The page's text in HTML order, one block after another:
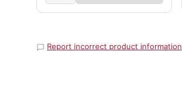
Report incorrect product information